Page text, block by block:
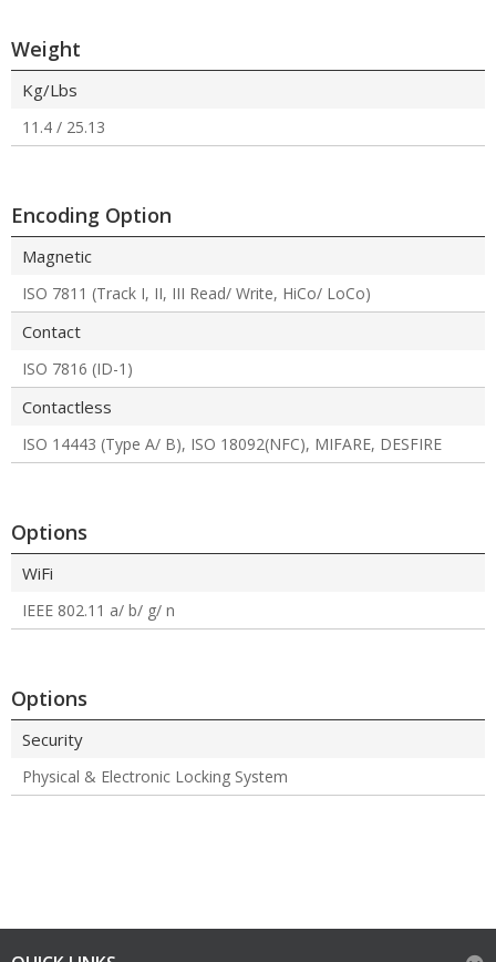
Weight
Kg/Lbs
11.4 / 25.13
Encoding Option
Magnetic
ISO 7811 (Track I, II, III Read/ Write, HiCo/ LoCo)
Contact
ISO 7816 (ID-1)
Contactless
ISO 14443 (Type A/ B), ISO 18092(NFC), MIFARE, DESFIRE
Options
WiFi
IEEE 802.11 a/ b/ g/ n
Options
Security
Physical & Electronic Locking System